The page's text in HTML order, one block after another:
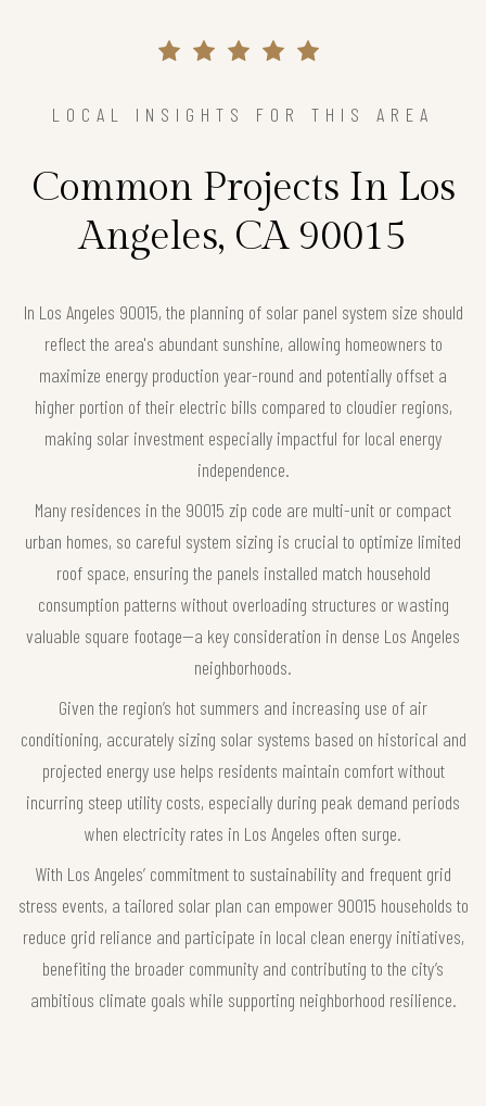
LOCAL INSIGHTS FOR THIS AREA
Common Projects In Los
Angeles, CA 90015
In Los Angeles 90015, the planning of solar panel system size should
reflect the area's abundant sunshine, allowing homeowners to
maximize energy production year-round and potentially offset a
higher portion of their electric bills compared to cloudier regions,
making solar investment especially impactful for local energy
independence.
Many residences in the 90015 zip code are multi-unit or compact
urban homes, so careful system sizing is crucial to optimize limited
roof space, ensuring the panels installed match household
consumption patterns without overloading structures or wasting
valuable square footage—a key consideration in dense Los Angeles
neighborhoods.
Given the region’s hot summers and increasing use of air
conditioning, accurately sizing solar systems based on historical and
projected energy use helps residents maintain comfort without
incurring steep utility costs, especially during peak demand periods
when electricity rates in Los Angeles often surge.
With Los Angeles’ commitment to sustainability and frequent grid
stress events, a tailored solar plan can empower 90015 households to
reduce grid reliance and participate in local clean energy initiatives,
benefiting the broader community and contributing to the city’s
ambitious climate goals while supporting neighborhood resilience.